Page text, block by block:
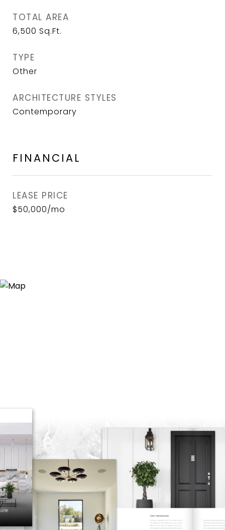
TOTAL AREA
6,500 Sq.Ft.
TYPE
Other
ARCHITECTURE STYLES
Contemporary
FINANCIAL
LEASE PRICE
$50,000/mo